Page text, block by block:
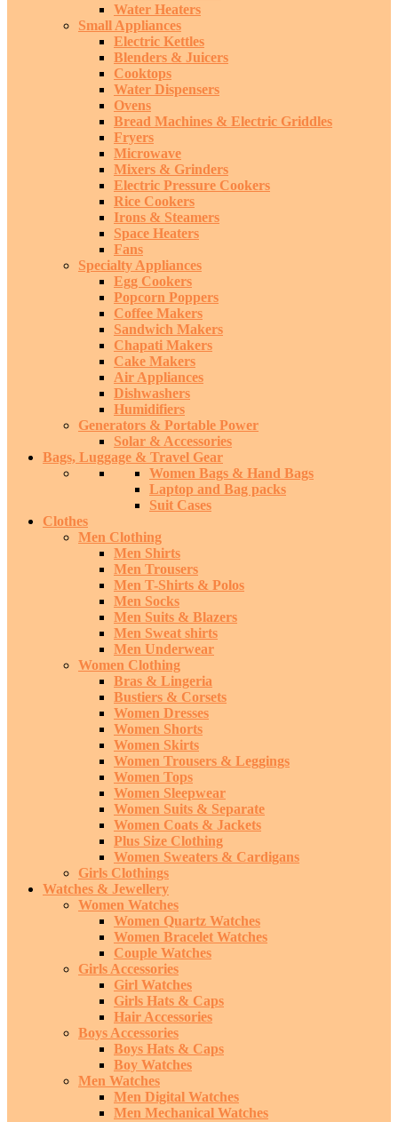
Water Heaters
Small Appliances
Electric Kettles
Blenders & Juicers
Cooktops
Water Dispensers
Ovens
Bread Machines & Electric Griddles
Fryers
Microwave
Mixers & Grinders
Electric Pressure Cookers
Rice Cookers
Irons & Steamers
Space Heaters
Fans
Specialty Appliances
Egg Cookers
Popcorn Poppers
Coffee Makers
Sandwich Makers
Chapati Makers
Cake Makers
Air Appliances
Dishwashers
Humidifiers
Generators & Portable Power
Solar & Accessories
Bags, Luggage & Travel Gear
Women Bags & Hand Bags
Laptop and Bag packs
Suit Cases
Clothes
Men Clothing
Men Shirts
Men Trousers
Men T-Shirts & Polos
Men Socks
Men Suits & Blazers
Men Sweat shirts
Men Underwear
Women Clothing
Bras & Lingeria
Bustiers & Corsets
Women Dresses
Women Shorts
Women Skirts
Women Trousers & Leggings
Women Tops
Women Sleepwear
Women Suits & Separate
Women Coats & Jackets
Plus Size Clothing
Women Sweaters & Cardigans
Girls Clothings
Watches & Jewellery
Women Watches
Women Quartz Watches
Women Bracelet Watches
Couple Watches
Girls Accessories
Girl Watches
Girls Hats & Caps
Hair Accessories
Boys Accessories
Boys Hats & Caps
Boy Watches
Men Watches
Men Digital Watches
Men Mechanical Watches